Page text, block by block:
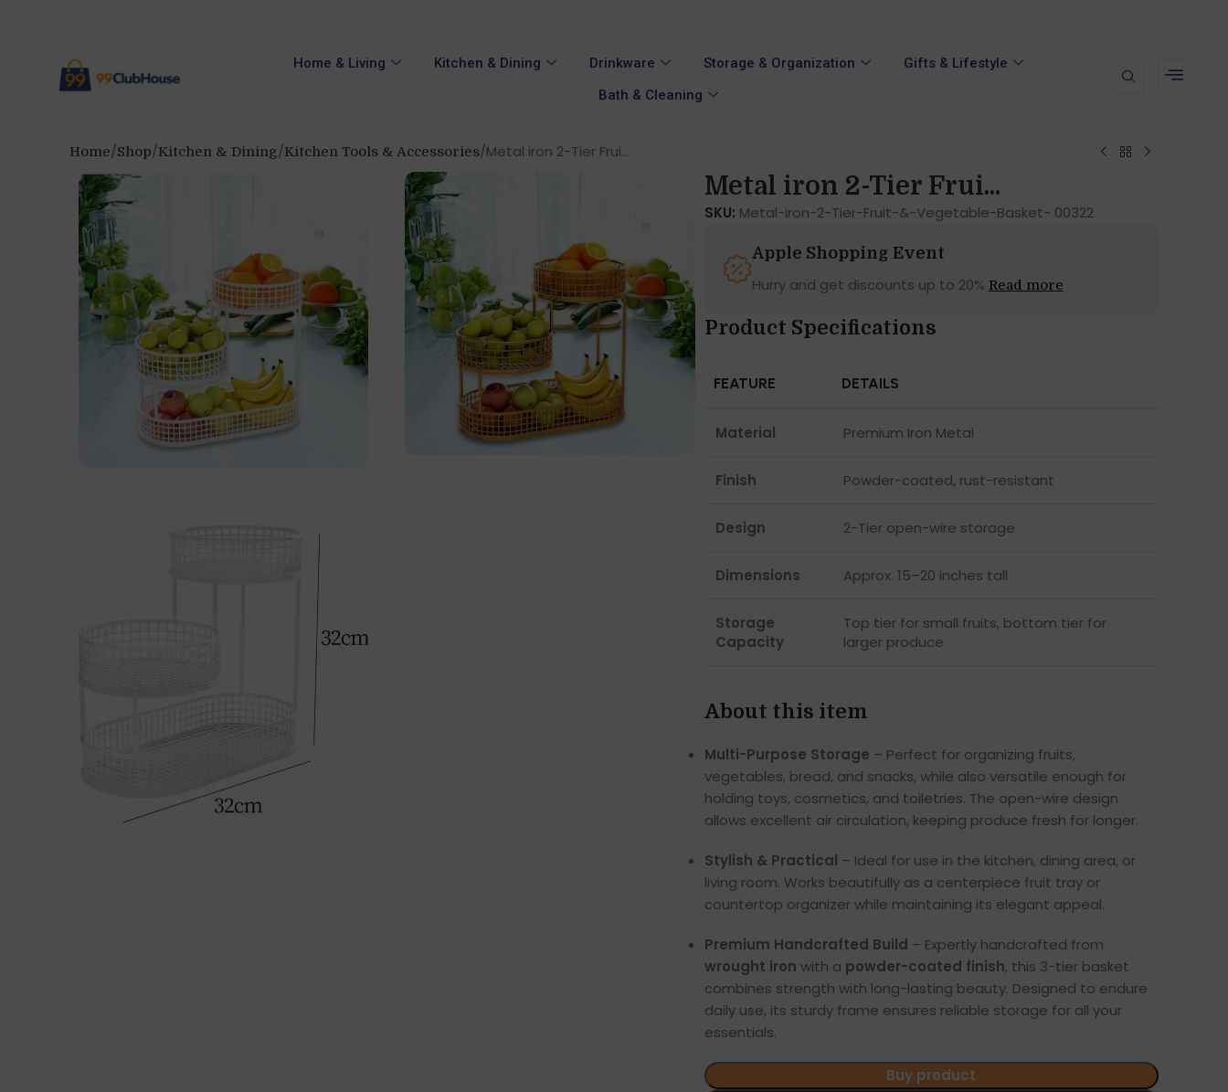
Home & Living Kitchen & Dining Drinkware Storage & Organization
Gifts & Lifestyle
Bath & Cleaning
Home Shop Kitchen & Dining Kitchen Tools & Accessories Metal iron 2-Tier Frui...
Metal iron 2-Tier Frui...
SKU: Metal-iron-2-Tier-Fruit-&-Vegetable-Basket- 00322
Apple Shopping Event
Hurry and get discounts up to 20% Read more
Product Specifications
FEATURE DETAILS
Material Premium Iron Metal
Finish Powder-coated, rust-resistant
Design 2-Tier open-wire storage
Dimensions Approx. 15–20 inches tall
Storage
Capacity
Top tier for small fruits, bottom tier for
larger produce
About this item
Multi-Purpose Storage – Perfect for organizing fruits,
vegetables, bread, and snacks, while also versatile enough for
holding toys, cosmetics, and toiletries. The open-wire design
allows excellent air circulation, keeping produce fresh for longer.
Stylish & Practical – Ideal for use in the kitchen, dining area, or
living room. Works beautifully as a centerpiece fruit tray or
countertop organizer while maintaining its elegant appeal.
Premium Handcrafted Build – Expertly handcrafted from
wrought iron with a powder-coated finish, this 3-tier basket
combines strength with long-lasting beauty. Designed to endure
daily use, its sturdy frame ensures reliable storage for all your
essentials.
Buy product